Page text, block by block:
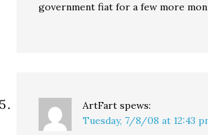
government fiat for a few more
ArtFart spews:
Tuesday, 7/8/08 at 12:43